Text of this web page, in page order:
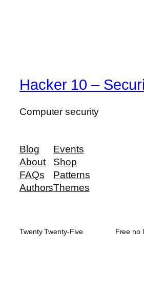
Hacker 10 –
Computer security
Blog
About
FAQs
Authors
Events
Shop
Patterns
Themes
Twenty Twenty-Five Free no